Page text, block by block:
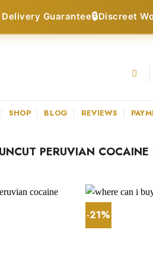
Delivery Guarantee🔒Discreet
SHOP BLOG REVIEWS
PERUVIAN
-21%